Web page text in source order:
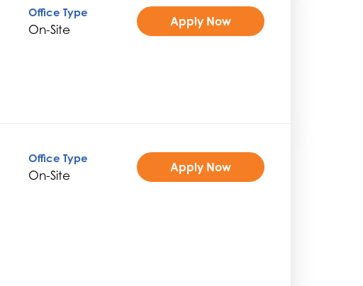
Office Type
On-Site
Apply Now
Office Type
On-Site
Apply Now